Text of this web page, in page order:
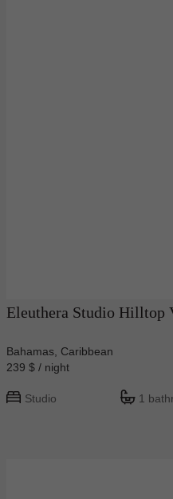
Eleuthera Studio Hilltop
Bahamas, Caribbean
239 $ / night
Studio 1